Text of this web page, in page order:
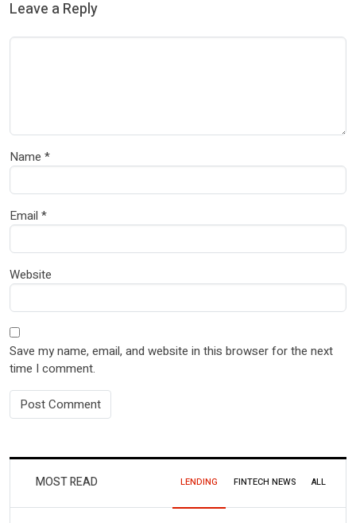
Leave a Reply
Name *
Email *
Website
Save my name, email, and website in this browser for the next
time I comment.
MOST READ LENDING FINTECH NEWS ALL